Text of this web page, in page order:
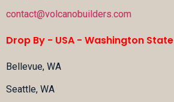
contact@volcanobuilders.com
Drop By - USA - Washington State
Bellevue, WA
Seattle, WA